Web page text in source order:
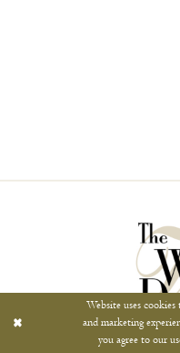
Website uses
and marketing
you agree to our